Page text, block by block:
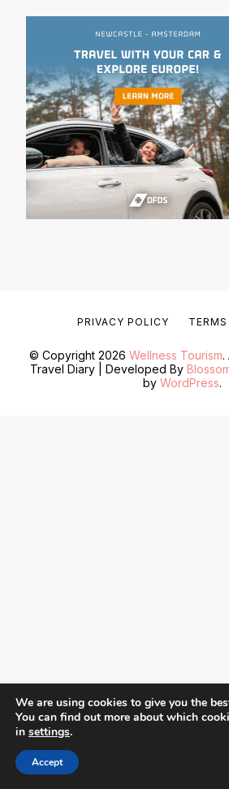
© Copyright 2026 Wellness Tourism.
Travel Diary | Developed By
by WordPress.
PRIVACY POLICY
We are using cookies to give you the
You can find out more about which
in settings.
Accept